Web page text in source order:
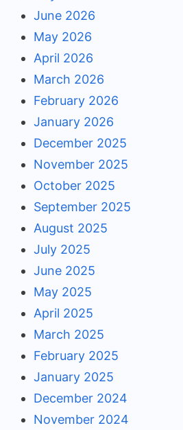
June 2026
May 2026
April 2026
March 2026
February 2026
January 2026
December 2025
November 2025
October 2025
September 2025
August 2025
July 2025
June 2025
May 2025
April 2025
March 2025
February 2025
January 2025
December 2024
November 2024